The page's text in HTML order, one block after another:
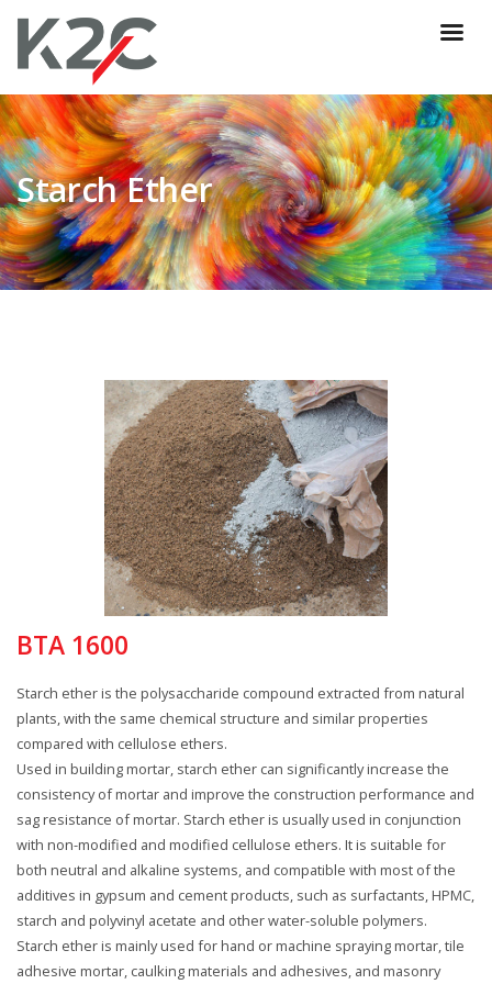
Starch Ether
BTA 1600
Starch ether is the polysaccharide compound extracted from natural
plants, with the same chemical structure and similar properties
compared with cellulose ethers.
Used in building mortar, starch ether can significantly increase the
consistency of mortar and improve the construction performance and
sag resistance of mortar. Starch ether is usually used in conjunction
with non-modified and modified cellulose ethers. It is suitable for
both neutral and alkaline systems, and compatible with most of the
additives in gypsum and cement products, such as surfactants, HPMC,
starch and polyvinyl acetate and other water-soluble polymers.
Starch ether is mainly used for hand or machine spraying mortar, tile
adhesive mortar, caulking materials and adhesives, and masonry